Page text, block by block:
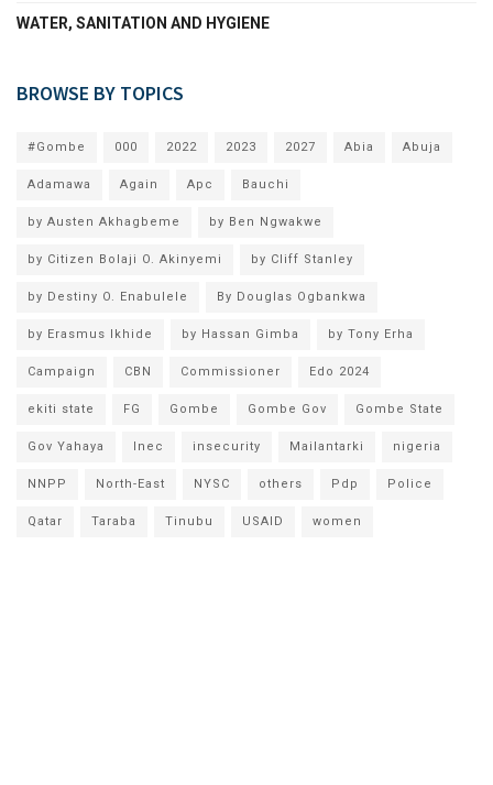
WATER, SANITATION AND HYGIENE
BROWSE BY TOPICS
#Gombe 000 2022 2023 2027 Abia Abuja
Adamawa Again Apc Bauchi
by Austen Akhagbeme by Ben Ngwakwe
by Citizen Bolaji O. Akinyemi by Cliff Stanley
by Destiny O. Enabulele By Douglas Ogbankwa
by Erasmus Ikhide by Hassan Gimba by Tony Erha
Campaign CBN Commissioner Edo 2024
ekiti state FG Gombe Gombe Gov Gombe State
Gov Yahaya Inec insecurity Mailantarki nigeria
NNPP North-East NYSC others Pdp Police
Qatar Taraba Tinubu USAID women